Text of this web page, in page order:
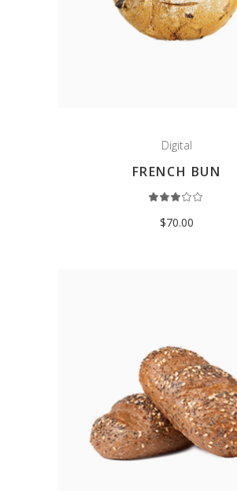
Digital
FRENCH BUN
of
$70.00